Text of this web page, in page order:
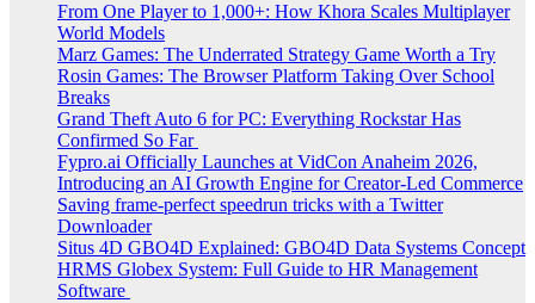
From One Player to 1,000+: How Khora Scales Multiplayer
World Models
Marz Games: The Underrated Strategy Game Worth a Try
Rosin Games: The Browser Platform Taking Over School
Breaks
Grand Theft Auto 6 for PC: Everything Rockstar Has
Confirmed So Far
Fypro.ai Officially Launches at VidCon Anaheim 2026,
Introducing an AI Growth Engine for Creator-Led Commerce
Saving frame-perfect speedrun tricks with a Twitter
Downloader
Situs 4D GBO4D Explained: GBO4D Data Systems Concept
HRMS Globex System: Full Guide to HR Management
Software